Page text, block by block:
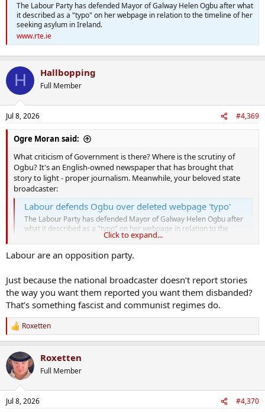
The Labour Party has defended Mayor of Galway Helen Ogbu after what
it described as a "typo" on her webpage in relation to the timeline of her
seeking asylum in Ireland.
www.rte.ie
H Hallbopping
Full Member
Jul 8, 2026 #4,369
Ogre Moran said:
What criticism of Government is there? Where is the scrutiny of
Ogbu? It's an English-owned newspaper that has brought that
story to light - proper journalism. Meanwhile, your beloved state
broadcaster:
Labour defends Ogbu over deleted webpage 'typo'
The Labour Party has defended Mayor of Galway Helen Ogbu after
what it described as a "typo" on her webpage in relation to the
timeline of her seeking asylum in Ireland.
Click to expand...
Labour are an opposition party.
Just because the national broadcaster doesn’t report stories
the way you want them reported you want them disbanded?
That’s something fascist and communist regimes do.
R
e
c
t
i
n
s
Roxetten
Roxetten
Full Member
Jul 8, 2026 #4,370